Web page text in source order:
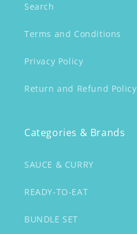
Search
Terms and Conditions
Privacy Policy
Return and Refund Policy
Categories & Brands
SAUCE & CURRY
READY-TO-EAT
BUNDLE SET